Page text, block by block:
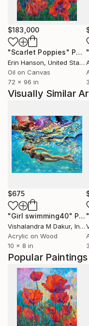
Popular Paintings
$183,000
"Scarlet Poppies" Painting
Erin Hanson, United States
Oil on Canvas
72 x 96 in
Visually Similar
$675
"Girl swimming40" Painting
Vishalandra M Dakur, India
Acrylic on Wood
10 x 8 in